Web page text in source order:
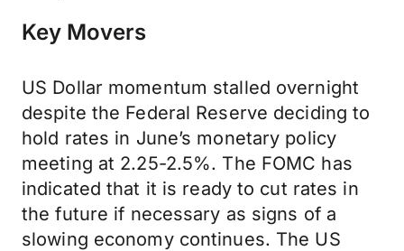
Key Movers
US Dollar momentum stalled overnight
despite the Federal Reserve deciding to
hold rates in June’s monetary policy
meeting at 2.25-2.5%. The FOMC has
indicated that it is ready to cut rates in
the future if necessary as signs of a
slowing economy continues. The US